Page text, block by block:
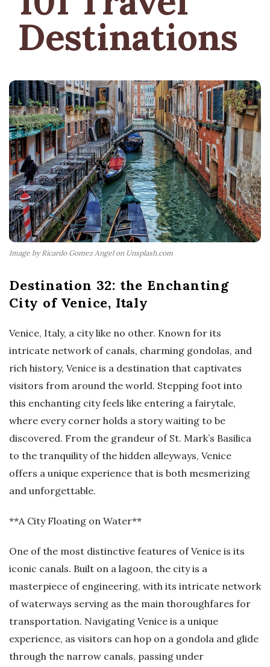
Destinations
Image by Ricardo Gomez Angel on Unsplash.com
Destination 32: the Enchanting
City of Venice, Italy
Venice, Italy, a city like no other. Known for its
intricate network of canals, charming gondolas, and
rich history, Venice is a destination that captivates
visitors from around the world. Stepping foot into
this enchanting city feels like entering a fairytale,
where every corner holds a story waiting to be
discovered. From the grandeur of St. Mark’s Basilica
to the tranquility of the hidden alleyways, Venice
offers a unique experience that is both mesmerizing
and unforgettable.
**A City Floating on Water**
One of the most distinctive features of Venice is its
iconic canals. Built on a lagoon, the city is a
masterpiece of engineering, with its intricate network
of waterways serving as the main thoroughfares for
transportation. Navigating Venice is a unique
experience, as visitors can hop on a gondola and glide
through the narrow canals, passing under